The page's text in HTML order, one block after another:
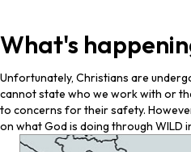
What's
Unfortunately, Christians are
cannot state who we work with or
to concerns for their safety.
on what God is doing through WILD